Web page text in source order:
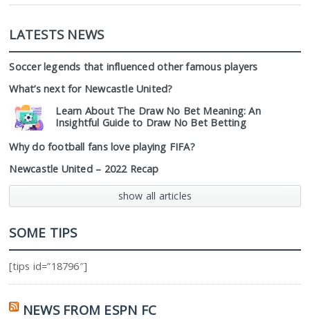
LATESTS NEWS
Soccer legends that influenced other famous players
What’s next for Newcastle United?
Learn About The Draw No Bet Meaning: An
Insightful Guide to Draw No Bet Betting
Why do football fans love playing FIFA?
Newcastle United – 2022 Recap
show all articles
SOME TIPS
[tips id=”18796″]
NEWS FROM ESPN FC